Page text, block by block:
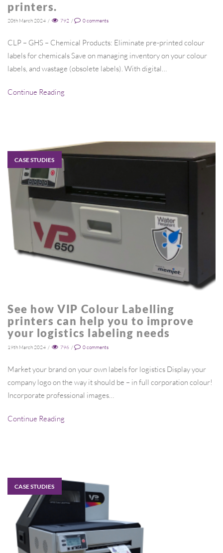
printers.
20th March 2024 / 792 / 0comments
CLP – GHS – Chemical Products: Eliminate pre-printed colour
labels for chemicals Save on managing inventory on your colour
labels, and wastage (obsolete labels). With digital…
Continue Reading
CASE STUDIES
See how VIP Colour Labelling
printers can help you to improve
your logistics labeling needs
19th March 2024 / 796 / 0comments
Market your brand on your own labels for logistics Display your
company logo on the way it should be – in full corporation colour!
Incorporate professional images…
Continue Reading
CASE STUDIES